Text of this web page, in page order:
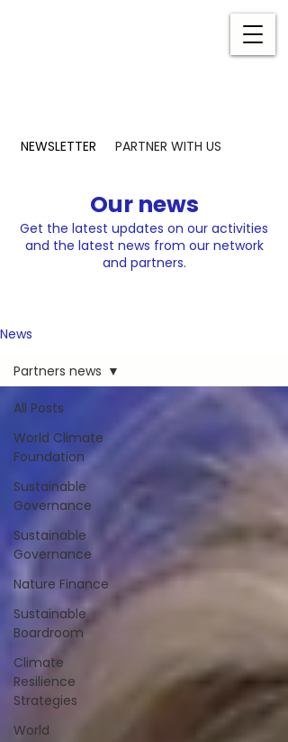
PARTNER WITH US
NEWSLETTER
Our news
Get the latest updates on our activities
and the latest news from our network
and partners.
News
All Posts
World Climate
Foundation
Sustainable
Governance
Sustainable
Governance
Nature Finance
Sustainable
Boardroom
Climate
Resilience
Strategies
World
Partners news